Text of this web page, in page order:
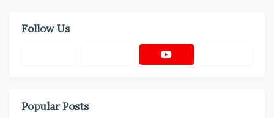
Follow Us
Popular Posts